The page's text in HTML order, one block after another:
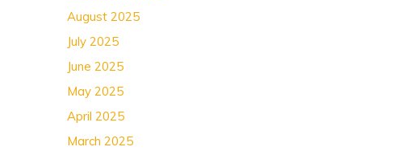
August 2025
July 2025
June 2025
May 2025
April 2025
March 2025